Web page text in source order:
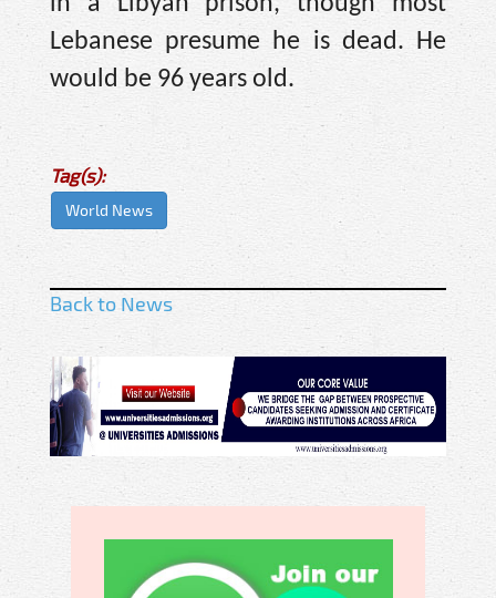
Lebanese presume he is dead. He
would be 96 years old.
Tag(s):
World News
Back to News